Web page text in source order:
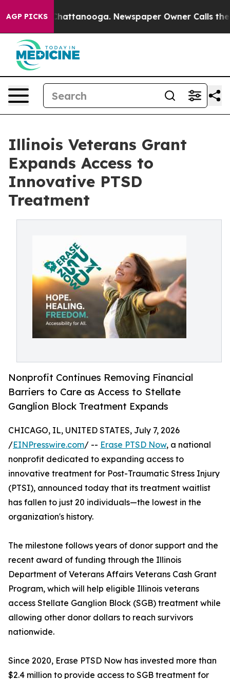
AGP PICKS
in Chattanooga. Newspaper Owner Calls the
Illinois Veterans Grant
Expands Access to
Innovative PTSD
Treatment
Nonprofit Continues Removing Financial
Barriers to Care as Access to Stellate
Ganglion Block Treatment Expands
CHICAGO, IL, UNITED STATES, July 7, 2026
/EINPresswire.com/ -- Erase PTSD Now, a national
nonprofit dedicated to expanding access to
innovative treatment for Post-Traumatic Stress Injury
(PTSI), announced today that its treatment waitlist
has fallen to just 20 individuals—the lowest in the
organization's history.
The milestone follows years of donor support and the
recent award of funding through the Illinois
Department of Veterans Affairs Veterans Cash Grant
Program, which will help eligible Illinois veterans
access Stellate Ganglion Block (SGB) treatment while
allowing other donor dollars to reach survivors
nationwide.
Since 2020, Erase PTSD Now has invested more than
$2.4 million to provide access to SGB treatment for